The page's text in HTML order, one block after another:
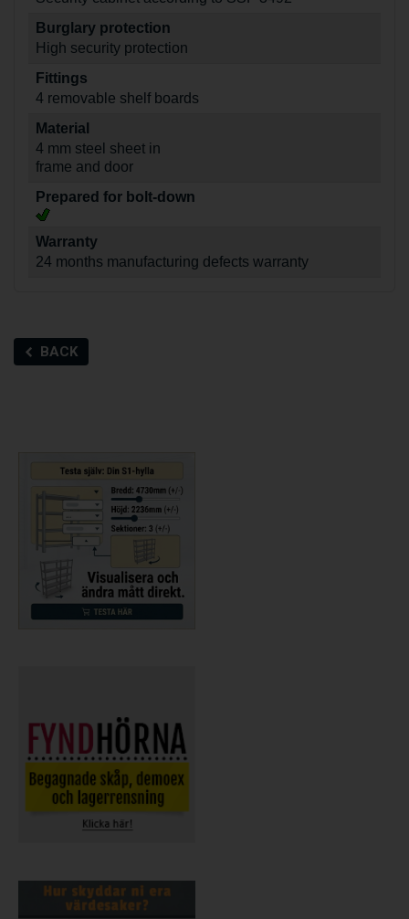
Burglary protection
High security protection
Fittings
4 removable shelf boards
Material
4 mm steel sheet in
frame and door
Prepared for bolt-down
Warranty
24 months manufacturing defects warranty
BACK